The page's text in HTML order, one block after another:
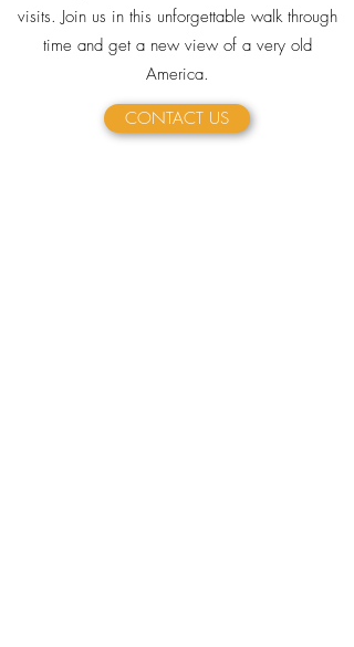
visits. Join us in this unforgettable walk through
time and get a new view of a very old
America.
CONTACT US